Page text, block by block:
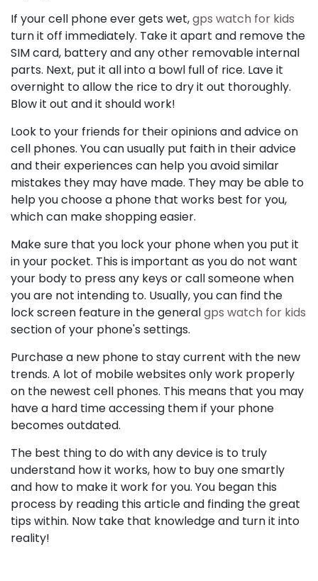
If your cell phone ever gets wet,gps watch for kids
turn it off immediately. Take it apart and remove the
SIM card, battery and any other removable internal
parts. Next, put it all into a bowl full of rice. Lave it
overnight to allow the rice to dry it out thoroughly.
Blow it out and it should work!
Look to your friends for their opinions and advice on
cell phones. You can usually put faith in their advice
and their experiences can help you avoid similar
mistakes they may have made. They may be able to
help you choose a phone that works best for you,
which can make shopping easier.
Make sure that you lock your phone when you put it
in your pocket. This is important as you do not want
your body to press any keys or call someone when
you are not intending to. Usually, you can find the
lock screen feature in the generalgps watch for kids
section of your phone's settings.
Purchase a new phone to stay current with the new
trends. A lot of mobile websites only work properly
on the newest cell phones. This means that you may
have a hard time accessing them if your phone
becomes outdated.
The best thing to do with any device is to truly
understand how it works, how to buy one smartly
and how to make it work for you. You began this
process by reading this article and finding the great
tips within. Now take that knowledge and turn it into
reality!